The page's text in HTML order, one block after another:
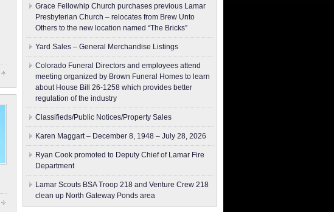
Grace Fellowhip Church purchases previous Lamar
Presbyterian Church – relocates from Brew Unto
Others to the new location named “The Bricks”
Yard Sales – General Merchandise Listings
Colorado Funeral Directors and employees attend
meeting organized by Brown Funeral Homes to learn
about House Bill 26-1258 which provides better
regulation of the industry
Classifieds/Public Notices/Property Sales
Karen Maggart – December 8, 1948 – July 28, 2026
Ryan Cook promoted to Deputy Chief of Lamar Fire
Department
Lamar Scouts BSA Troop 218 and Venture Crew 218
clean up North Gateway Ponds area